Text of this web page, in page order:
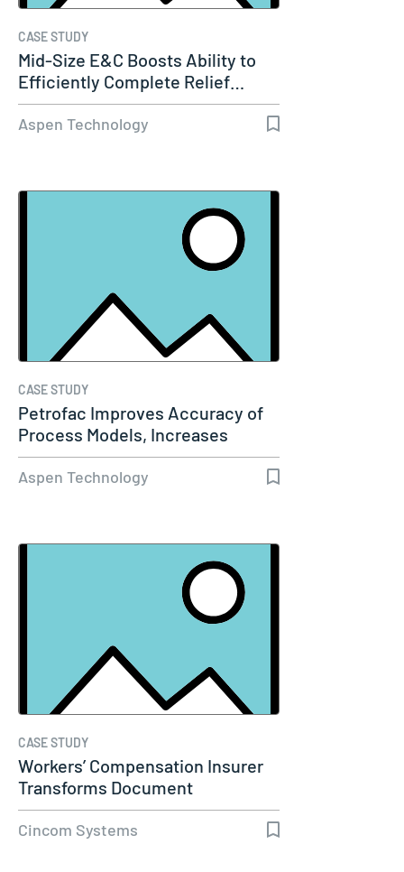
CASE STUDY
Mid-Size E&C Boosts Ability to
Efficiently Complete Relief…
Aspen Technology
CASE STUDY
Petrofac Improves Accuracy of
Process Models, Increases
Capacity…
Aspen Technology
CASE STUDY
Workers’ Compensation Insurer
Transforms Document
Communications…
Cincom Systems